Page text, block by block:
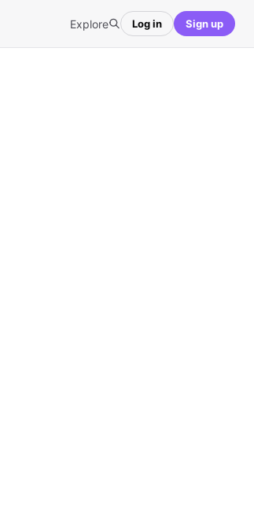
Explore Log in Sign up